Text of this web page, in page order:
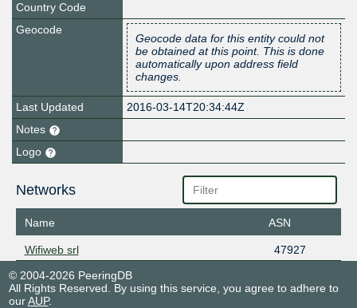
Country Code
Geocode
Geocode data for this entity could not
be obtained at this point. This is done
automatically upon address field
changes.
Last Updated
2016-03-14T20:34:44Z
Notes
Logo
Networks
Name ASN
Wifiweb srl
47927
© 2004-2026 PeeringDB
All Rights Reserved. By using this service, you agree to adhere to
ourAUP.